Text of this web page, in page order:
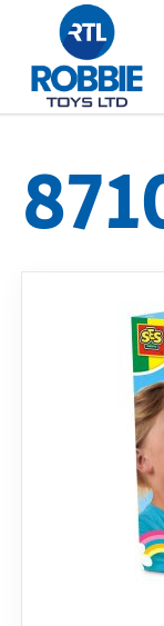
Home
Our Brands
Dino FAQ
Razor FAQ
RollyToys